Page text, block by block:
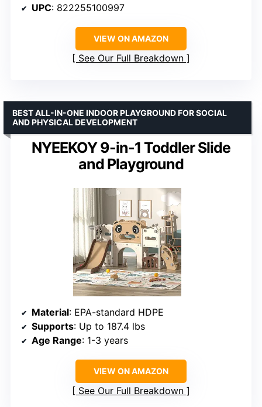
UPC: 822255100997
VIEW ON AMAZON
See Our Full Breakdown
NYEEKOY 9-in-1 Toddler Slide
and Playground
BEST ALL-IN-ONE INDOOR PLAYGROUND FOR SOCIAL
AND PHYSICAL DEVELOPMENT
Material: EPA-standard HDPE
Supports: Up to 187.4 lbs
Age Range: 1-3 years
VIEW ON AMAZON
See Our Full Breakdown